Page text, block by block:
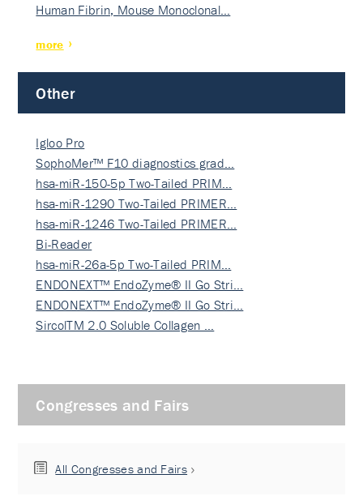
Human Fibrin, Mouse Monoclonal…
more
Other
Igloo Pro
SophoMer™ F10 diagnostics grad…
hsa-miR-150-5p Two-Tailed PRIM…
hsa-miR-1290 Two-Tailed PRIMER…
hsa-miR-1246 Two-Tailed PRIMER…
Bi-Reader
hsa-miR-26a-5p Two-Tailed PRIM…
ENDONEXT™ EndoZyme® II Go Stri…
ENDONEXT™ EndoZyme® II Go Stri…
SircolTM 2.0 Soluble Collagen …
Congresses and Fairs
All Congresses and Fairs